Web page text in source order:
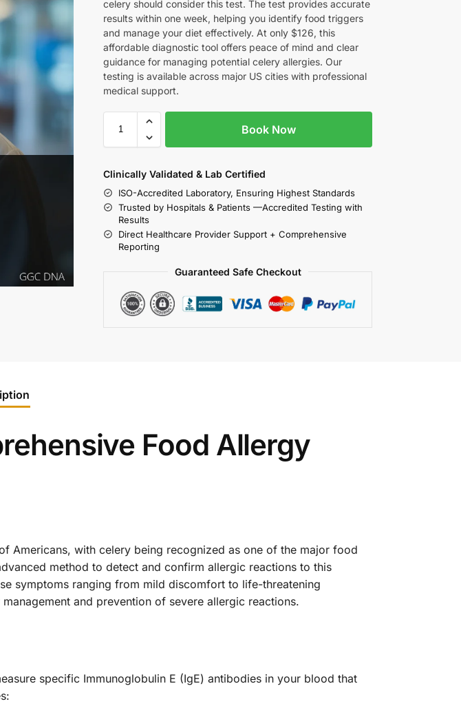
celery should consider this test. The test provides accurate
results within one week, helping you identify food triggers
and manage your diet effectively. At only $126, this
affordable diagnostic tool offers peace of mind and clear
guidance for managing potential celery allergies. Our
testing is available across major US cities with professional
medical support.
Book Now
Clinically Validated & Lab Certified
ISO-Accredited Laboratory, Ensuring Highest Standards
Trusted by Hospitals & Patients —Accredited Testing with
Results
Direct Healthcare Provider Support + Comprehensive
Reporting
Guaranteed Safe Checkout
Food Allergy
Americans, with celery being recognized as one of the major food
method to detect and confirm allergic reactions to this
symptoms ranging from mild discomfort to life-threatening
and prevention of severe allergic reactions.
specific Immunoglobulin E (IgE) antibodies in your blood that